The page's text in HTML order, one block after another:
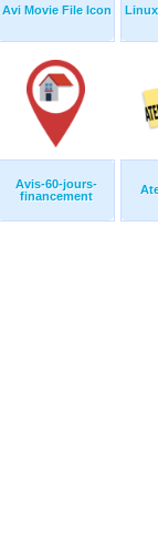
Avi Movie File Icon
Avis-60-jours-
financement